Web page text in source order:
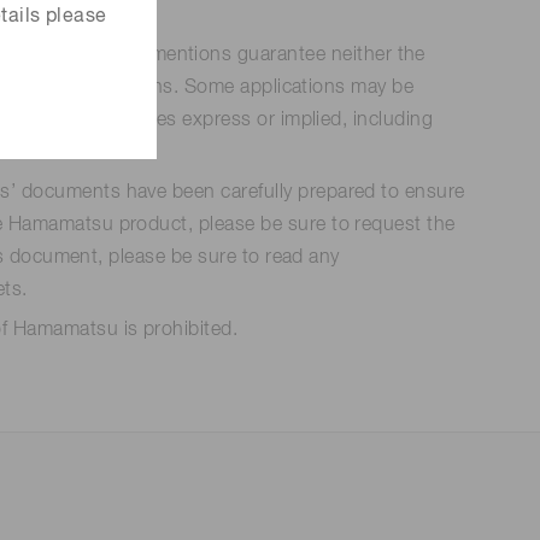
please
be used. Such mentions guarantee neither the
applications. Some applications may be
All warranties express or implied, including
documents have been carefully prepared to ensure
product, please be sure to request the
please be sure to read any
Hamamatsu is prohibited.